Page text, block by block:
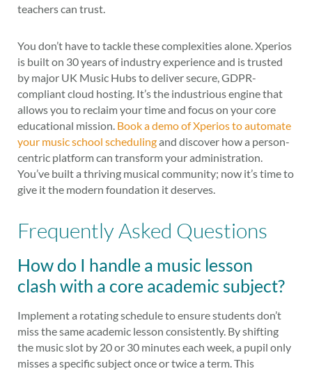
teachers can trust.
You don’t have to tackle these complexities alone. Xperios
is built on 30 years of industry experience and is trusted
by major UK Music Hubs to deliver secure, GDPR-
compliant cloud hosting. It’s the industrious engine that
allows you to reclaim your time and focus on your core
educational mission. Book a demo of Xperios to automate
your music school schedulingand discover how a person-
centric platform can transform your administration.
You’ve built a thriving musical community; now it’s time to
give it the modern foundation it deserves.
Frequently Asked Questions
How do I handle a music lesson
clash with a core academic subject?
Implement a rotating schedule to ensure students don’t
miss the same academic lesson consistently. By shifting
the music slot by 20 or 30 minutes each week, a pupil only
misses a specific subject once or twice a term. This